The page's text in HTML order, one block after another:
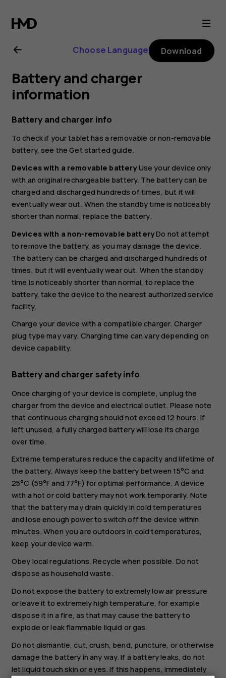
Nokia
T21
user
guide
Choose Language Download
Battery and charger
information
Battery and charger info
To check if your tablet has a removable or non-removable
battery, see the Get started guide.
Devices with a removable batteryUse your device only
with an original rechargeable battery. The battery can be
charged and discharged hundreds of times, but it will
eventually wear out. When the standby time is noticeably
shorter than normal, replace the battery.
Devices with a non-removable batteryDo not attempt
to remove the battery, as you may damage the device.
The battery can be charged and discharged hundreds of
times, but it will eventually wear out. When the standby
time is noticeably shorter than normal, to replace the
battery, take the device to the nearest authorized service
facility.
Charge your device with a compatible charger. Charger
plug type may vary. Charging time can vary depending on
device capability.
Battery and charger safety info
Once charging of your device is complete, unplug the
charger from the device and electrical outlet. Please note
that continuous charging should not exceed 12 hours. If
left unused, a fully charged battery will lose its charge
over time.
Extreme temperatures reduce the capacity and lifetime of
the battery. Always keep the battery between 15°C and
25°C (59°F and 77°F) for optimal performance. A device
with a hot or cold battery may not work temporarily. Note
that the battery may drain quickly in cold temperatures
and lose enough power to switch off the device within
minutes. When you are outdoors in cold temperatures,
keep your device warm.
Obey local regulations. Recycle when possible. Do not
dispose as household waste.
Do not expose the battery to extremely low air pressure
or leave it to extremely high temperature, for example
dispose it in a fire, as that may cause the battery to
explode or leak flammable liquid or gas.
Do not dismantle, cut, crush, bend, puncture, or otherwise
damage the battery in any way. If a battery leaks, do not
let liquid touch skin or eyes. If this happens, immediately